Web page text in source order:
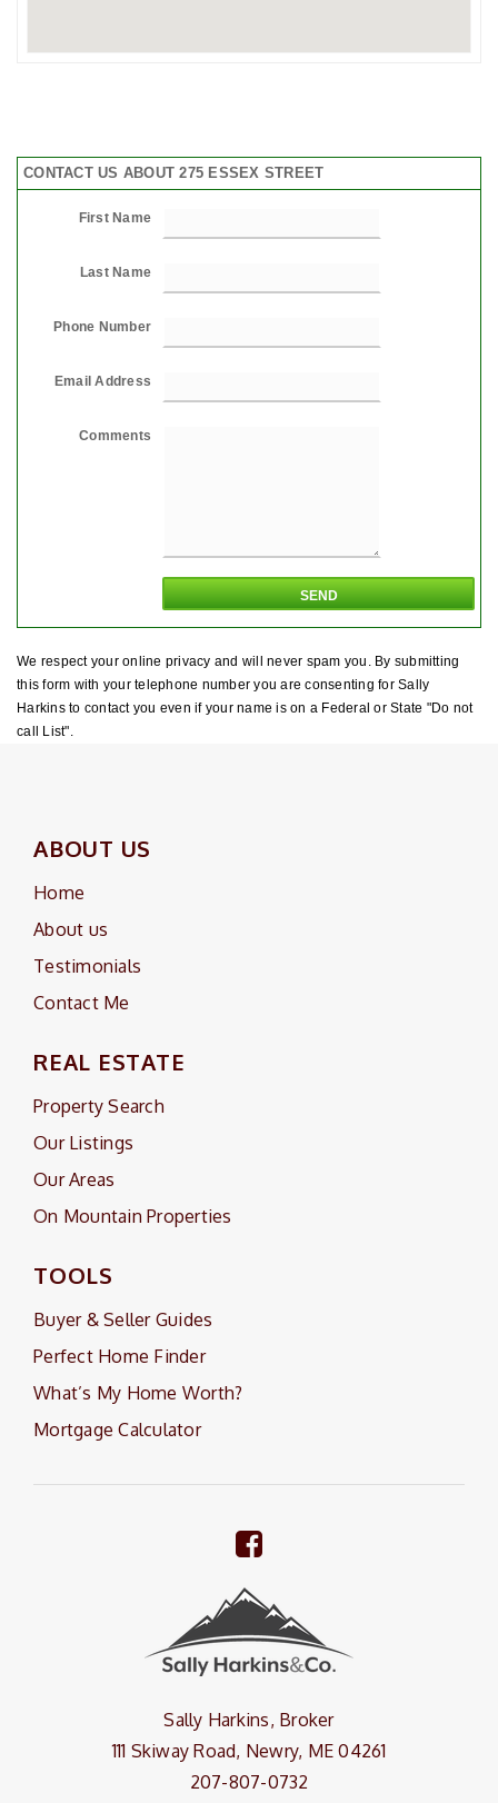
CONTACT US ABOUT 275 ESSEX STREET
First Name
Last Name
Phone Number
Email Address
Comments
We respect your online privacy and will never spam you. By submitting
this form with your telephone number you are consenting for Sally
Harkins to contact you even if your name is on a Federal or State "Do not
call List".
ABOUT US
Home
About us
Testimonials
Contact Me
REAL ESTATE
Property Search
Our Listings
Our Areas
On Mountain Properties
TOOLS
Buyer & Seller Guides
Perfect Home Finder
What’s My Home Worth?
Mortgage Calculator
Sally Harkins, Broker
111 Skiway Road, Newry, ME 04261
207-807-0732